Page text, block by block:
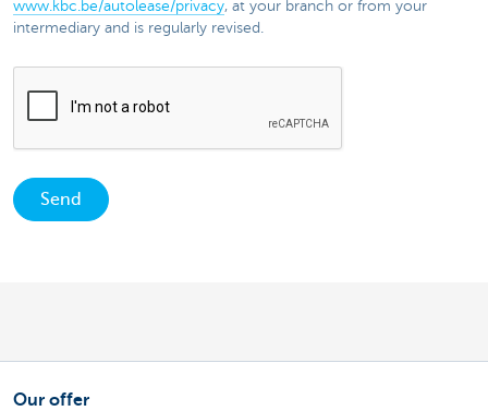
www.kbc.be/autolease/privacy, at your branch or from your
intermediary and is regularly revised.​​
Send
Our offer